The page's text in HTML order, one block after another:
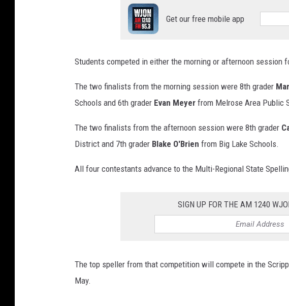
Get our free mobile app
Students competed in either the morning or afternoon session
The two finalists from the morning session were 8th grader
Schools and 6th grader Evan Meyer from Melrose Area Public
The two finalists from the afternoon session were 8th grader
District and 7th grader Blake O'Brien from Big Lake Schools.
All four contestants advance to the Multi-Regional State
SIGN UP FOR THE AM 1240
The top speller from that competition will compete in the
May.